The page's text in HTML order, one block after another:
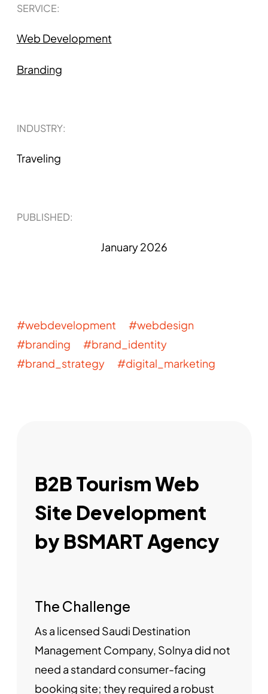
SERVICE:
Web Development
Branding
INDUSTRY:
Traveling
PUBLISHED​:
January 2026
#webdevelopment #webdesign
#branding #brand_identity
#brand_strategy #digital_marketing
B2B Tourism Web
Site Development
by BSMART Agency
The Challenge
As a licensed Saudi Destination
Management Company, Solnya did not
need a standard consumer-facing
booking site; they required a robust